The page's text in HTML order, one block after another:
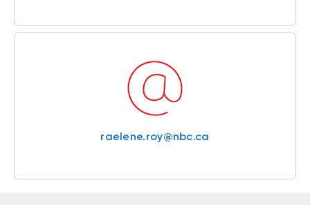
raelene.roy@nbc.ca